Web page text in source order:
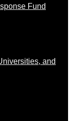
Fund
and